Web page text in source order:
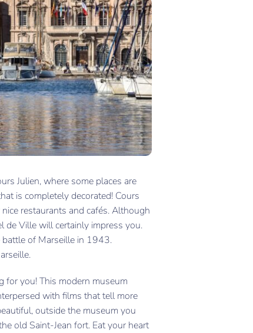
Julien, where some places are
is completely decorated! Cours
restaurants and cafés. Although
de Ville will certainly impress you.
of Marseille in 1943.
for you! This modern museum
with films that tell more
outside the museum you
old Saint-Jean fort. Eat your heart